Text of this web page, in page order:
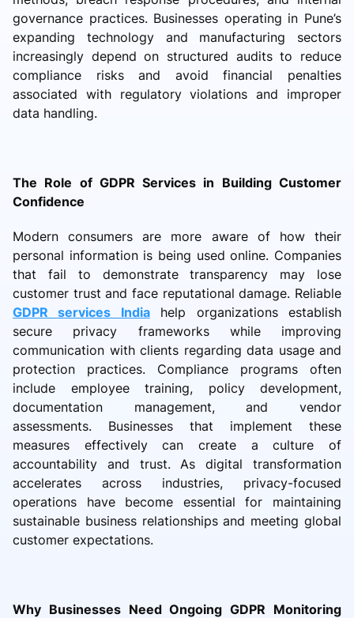
governance practices. Businesses operating in Pune’s
expanding technology and manufacturing sectors
increasingly depend on structured audits to reduce
compliance risks and avoid financial penalties
associated with regulatory violations and improper
data handling.
The Role of GDPR Services in Building Customer
Confidence
Modern consumers are more aware of how their
personal information is being used online. Companies
that fail to demonstrate transparency may lose
customer trust and face reputational damage. Reliable
GDPR services Indiahelp organizations establish
secure privacy frameworks while improving
communication with clients regarding data usage and
protection practices. Compliance programs often
include employee training, policy development,
documentation management, and vendor
assessments. Businesses that implement these
measures effectively can create a culture of
accountability and trust. As digital transformation
accelerates across industries, privacy-focused
operations have become essential for maintaining
sustainable business relationships and meeting global
customer expectations.
Why Businesses Need Ongoing GDPR Monitoring